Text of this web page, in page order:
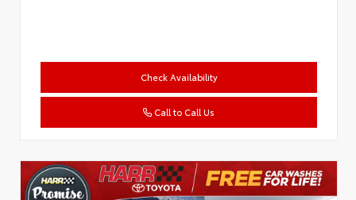
Check Availability
Call to Call Us